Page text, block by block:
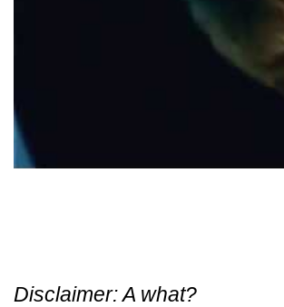
Disclaimer: A what?